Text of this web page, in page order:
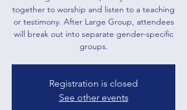
together to worship and listen to a teaching
or testimony. After Large Group, attendees
will break out into separate gender-specific
groups.
Registration is closed
See other events